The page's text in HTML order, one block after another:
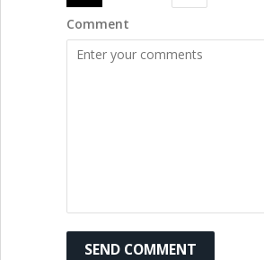
Comment